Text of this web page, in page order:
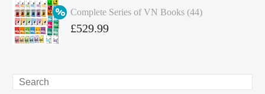
£4.99.
Complete Series of VN Books (44)
Original
£529.99
Search